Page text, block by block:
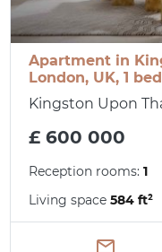
Apartment in
London, UK, 1
Kingston Upon
£ 600 000
Reception rooms:1
Living space584 ft²